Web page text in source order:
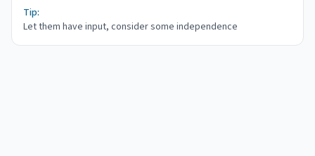
Tip:
Let them have input, consider some independence